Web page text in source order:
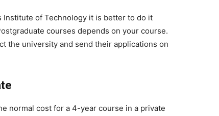
Institute of Technology it is better to do it
courses depends on your course.
the university and send their applications on
normal cost for a 4-year course in a private